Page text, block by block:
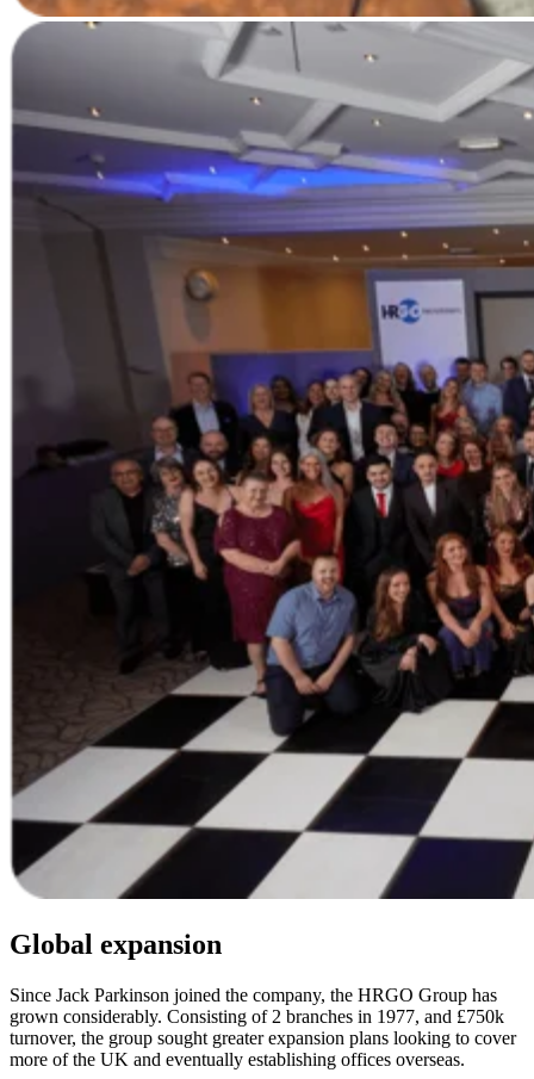
Global expansion
Since Jack Parkinson joined the company, the HRGO Group has
grown considerably. Consisting of 2 branches in 1977, and £750k
turnover, the group sought greater expansion plans looking to cover
more of the UK and eventually establishing offices overseas.